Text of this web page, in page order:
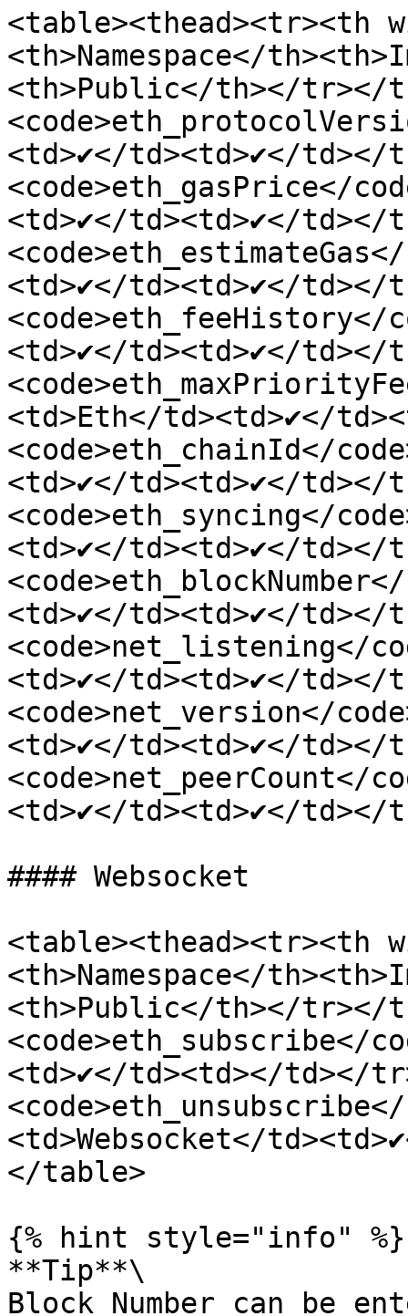
<table><thead><tr><th
<th>Namespace</
<th>Public</th></tr></
<td>✔</td><td>✔</td></
<code>eth_gasPrice</
<td>✔</td><td>✔</td></
<td>✔</td><td>✔</td></
<code>eth_feeHistory</
<td>✔</td><td>✔</td></
<td>Eth</td><td>✔</
<code>eth_chainId</
<td>✔</td><td>✔</td></
<code>eth_syncing</
<td>✔</td><td>✔</td></
<td>✔</td><td>✔</td></
<code>net_listening</
<td>✔</td><td>✔</td></
<code>net_version</
<td>✔</td><td>✔</td></
<code>net_peerCount</
<td>✔</td><td>✔</
#### Websocket
<table><thead><tr><th
<th>Namespace</
<th>Public</th></tr></
<code>eth_subscribe</
<td>✔</td><td></td></
<td>Websocket</
</table>
{% hint style="info" %}
**Tip**\
Block Number can be